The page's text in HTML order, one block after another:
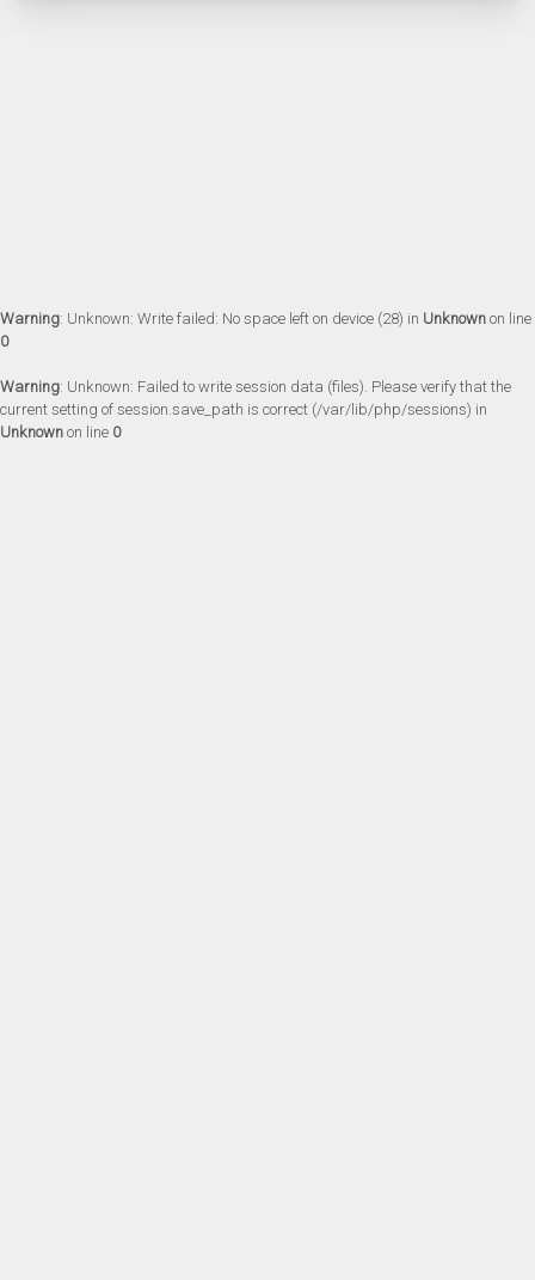
Warning: Unknown: Write failed: No space left on device (28) in Unknown on line
0
Warning: Unknown: Failed to write session data (files). Please verify that the
current setting of session.save_path is correct (/var/lib/php/sessions) in
Unknown on line 0